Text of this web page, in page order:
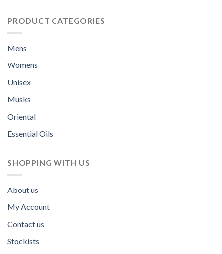
PRODUCT CATEGORIES
Mens
Womens
Unisex
Musks
Oriental
Essential Oils
SHOPPING WITH US
About us
My Account
Contact us
Stockists